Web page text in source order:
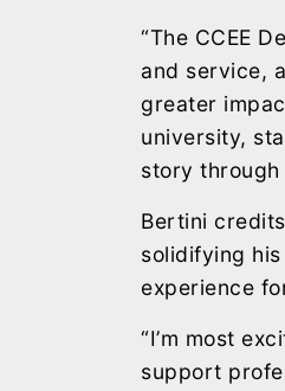
“The CCEE
and service,
greater
university,
story through
Bertini
solidifying
experience
“I’m most
support